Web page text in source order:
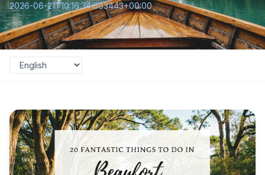
2026-06-21T10:16:34.683443+00:00